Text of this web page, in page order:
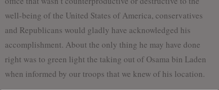
well-being of the United States of America, conservatives
and Republicans would gladly have acknowledged his
accomplishment. About the only thing he may have done
right was to green light the taking out of Osama bin Laden
when informed by our troops that we knew of his location.